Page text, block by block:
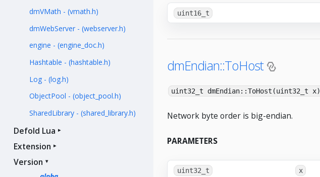
dmVMath - (vmath.h)
dmWebServer - (webserver.h)
engine - (engine_doc.h)
Hashtable - (hashtable.h)
Log - (log.h)
ObjectPool - (object_pool.h)
SharedLibrary - (shared_library.h)
Defold Lua
Extension
Version
uint16_t
dmEndian::ToHost
uint32_t dmEndian::ToHost(uint32_t x)
Network byte order is big-endian.
PARAMETERS
uint32_t x